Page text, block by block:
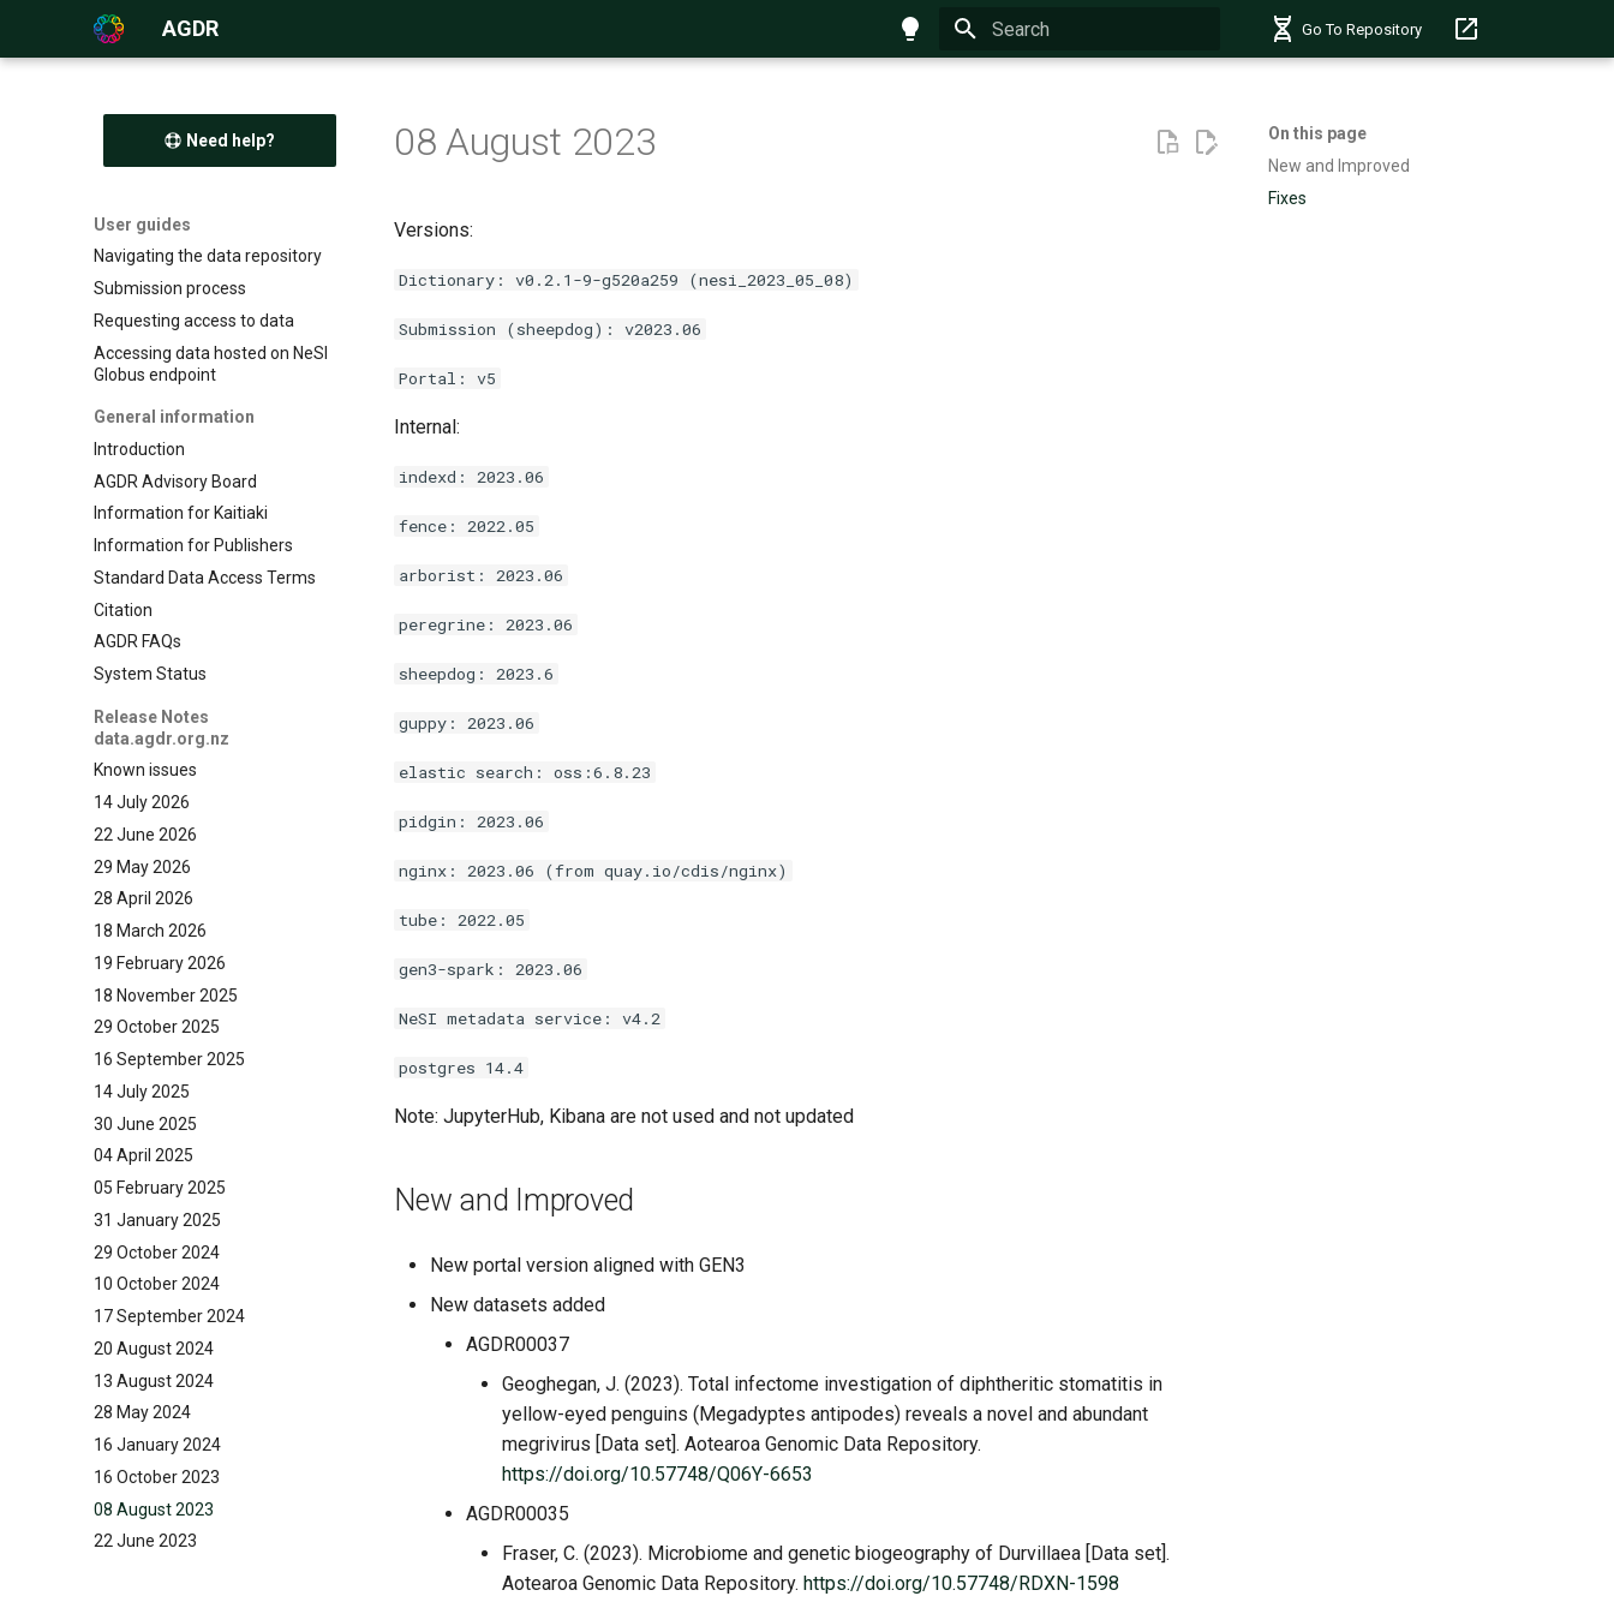
AGDR Go To Repository
Need help?
User guides
Navigating the data repository
Submission process
Requesting access to data
Accessing data hosted on NeSI
Globus endpoint
General information
Introduction
AGDR Advisory Board
Information for Kaitiaki
Information for Publishers
Standard Data Access Terms
Citation
AGDR FAQs
System Status
Release Notes
data.agdr.org.nz
Known issues
14 July 2026
22 June 2026
29 May 2026
28 April 2026
18 March 2026
19 February 2026
18 November 2025
29 October 2025
16 September 2025
14 July 2025
30 June 2025
04 April 2025
05 February 2025
31 January 2025
29 October 2024
10 October 2024
17 September 2024
20 August 2024
13 August 2024
28 May 2024
16 January 2024
16 October 2023
08 August 2023
22 June 2023
On this page
New and Improved
Fixes
08 August 2023
Versions:
Dictionary: v0.2.1-9-g520a259 (nesi_2023_05_08)
Submission (sheepdog): v2023.06
Portal: v5
Internal:
indexd: 2023.06
fence: 2022.05
arborist: 2023.06
peregrine: 2023.06
sheepdog: 2023.6
guppy: 2023.06
elastic search: oss:6.8.23
pidgin: 2023.06
nginx: 2023.06 (from quay.io/cdis/nginx)
tube: 2022.05
gen3-spark: 2023.06
NeSI metadata service: v4.2
postgres 14.4
Note: JupyterHub, Kibana are not used and not updated
New and Improved
New portal version aligned with GEN3
New datasets added
AGDR00037
Geoghegan, J. (2023). Total infectome investigation of diphtheritic stomatitis in
yellow-eyed penguins (Megadyptes antipodes) reveals a novel and abundant
megrivirus [Data set]. Aotearoa Genomic Data Repository.
https://doi.org/10.57748/Q06Y-6653
AGDR00035
Fraser, C. (2023). Microbiome and genetic biogeography of Durvillaea [Data set].
Aotearoa Genomic Data Repository. https://doi.org/10.57748/RDXN-1598